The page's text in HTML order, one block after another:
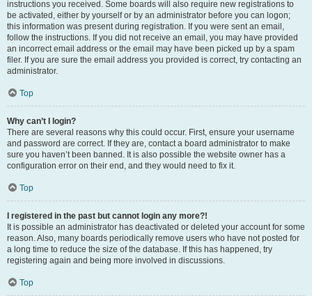
instructions you received. Some boards will also require new registrations to
be activated, either by yourself or by an administrator before you can logon;
this information was present during registration. If you were sent an email,
follow the instructions. If you did not receive an email, you may have provided
an incorrect email address or the email may have been picked up by a spam
filer. If you are sure the email address you provided is correct, try contacting an
administrator.
Top
Why can’t I login?
There are several reasons why this could occur. First, ensure your username
and password are correct. If they are, contact a board administrator to make
sure you haven’t been banned. It is also possible the website owner has a
configuration error on their end, and they would need to fix it.
Top
I registered in the past but cannot login any more?!
It is possible an administrator has deactivated or deleted your account for some
reason. Also, many boards periodically remove users who have not posted for
a long time to reduce the size of the database. If this has happened, try
registering again and being more involved in discussions.
Top